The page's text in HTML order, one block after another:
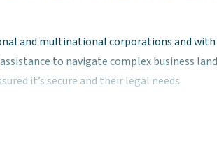
and multinational corporations and
to navigate complex business
it’s secure and their legal needs
understanding of the complexities of